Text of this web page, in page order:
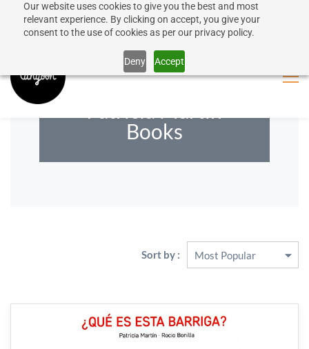
Our website uses cookies to give you the best and most
relevant experience. By clicking on accept, you give your
consent to the use of cookies as per our privacy policy.
Deny Accept
Sign In
Books
Sort by :
50% discount on shipping for orders over SEK 1000
Close message